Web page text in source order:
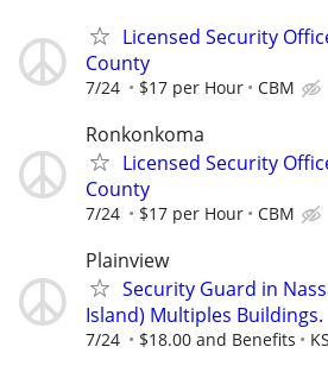
Licensed Security
County
7/24 $17 per Hour CBM
Ronkonkoma
Licensed Security
County
7/24 $17 per Hour CBM
Plainview
Security Guard in
Island) Multiples Buildings.
7/24 $18.00 and Benefits